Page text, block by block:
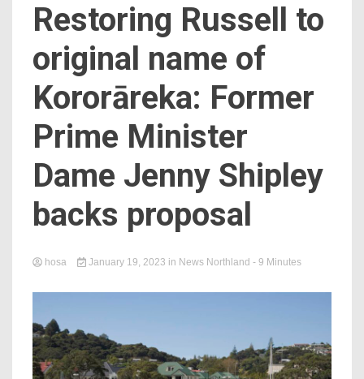
Restoring Russell to
original name of
Kororāreka: Former
Prime Minister
Dame Jenny Shipley
backs proposal
hosa January 19, 2023 in News Northland - 9 Minutes